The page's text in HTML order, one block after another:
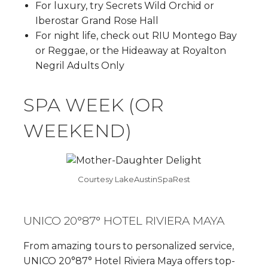
For luxury, try Secrets Wild Orchid or
Iberostar Grand Rose Hall
For night life, check out RIU Montego Bay
or Reggae, or the Hideaway at Royalton
Negril Adults Only
SPA WEEK (OR
WEEKEND)
Courtesy LakeAustinSpaRest
UNICO 20°87° HOTEL RIVIERA MAYA
From amazing tours to personalized service,
UNICO 20°87° Hotel Riviera Maya offers top-